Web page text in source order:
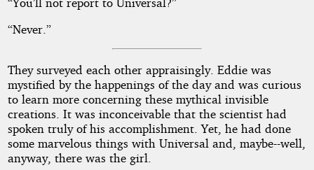
“Never.”
They surveyed each other appraisingly. Eddie was
mystified by the happenings of the day and was curious
to learn more concerning these mythical invisible
creations. It was inconceivable that the scientist had
spoken truly of his accomplishment. Yet, he had done
some marvelous things with Universal and, maybe--well,
anyway, there was the girl.